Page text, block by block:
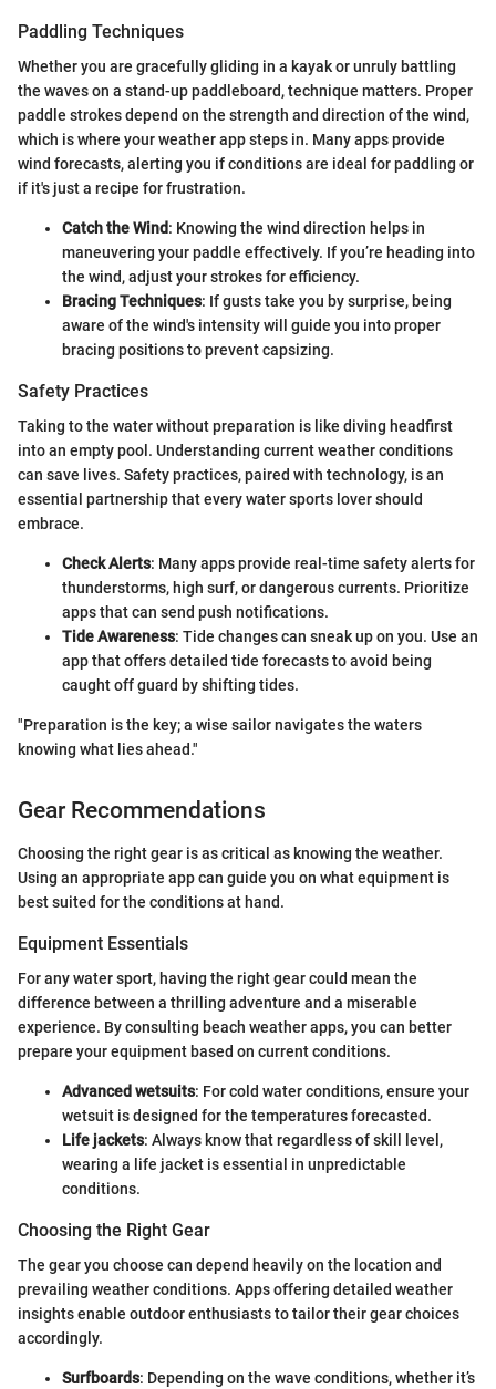
Paddling Techniques
Whether you are gracefully gliding in a kayak or unruly battling
the waves on a stand-up paddleboard, technique matters. Proper
paddle strokes depend on the strength and direction of the wind,
which is where your weather app steps in. Many apps provide
wind forecasts, alerting you if conditions are ideal for paddling or
if it's just a recipe for frustration.
Catch the Wind: Knowing the wind direction helps in
maneuvering your paddle effectively. If you’re heading into
the wind, adjust your strokes for efficiency.
Bracing Techniques: If gusts take you by surprise, being
aware of the wind's intensity will guide you into proper
bracing positions to prevent capsizing.
Safety Practices
Taking to the water without preparation is like diving headfirst
into an empty pool. Understanding current weather conditions
can save lives. Safety practices, paired with technology, is an
essential partnership that every water sports lover should
embrace.
Check Alerts: Many apps provide real-time safety alerts for
thunderstorms, high surf, or dangerous currents. Prioritize
apps that can send push notifications.
Tide Awareness: Tide changes can sneak up on you. Use an
app that offers detailed tide forecasts to avoid being
caught off guard by shifting tides.
"Preparation is the key; a wise sailor navigates the waters
knowing what lies ahead."
Gear Recommendations
Choosing the right gear is as critical as knowing the weather.
Using an appropriate app can guide you on what equipment is
best suited for the conditions at hand.
Equipment Essentials
For any water sport, having the right gear could mean the
difference between a thrilling adventure and a miserable
experience. By consulting beach weather apps, you can better
prepare your equipment based on current conditions.
Advanced wetsuits: For cold water conditions, ensure your
wetsuit is designed for the temperatures forecasted.
Life jackets: Always know that regardless of skill level,
wearing a life jacket is essential in unpredictable
conditions.
Choosing the Right Gear
The gear you choose can depend heavily on the location and
prevailing weather conditions. Apps offering detailed weather
insights enable outdoor enthusiasts to tailor their gear choices
accordingly.
Surfboards: Depending on the wave conditions, whether it’s